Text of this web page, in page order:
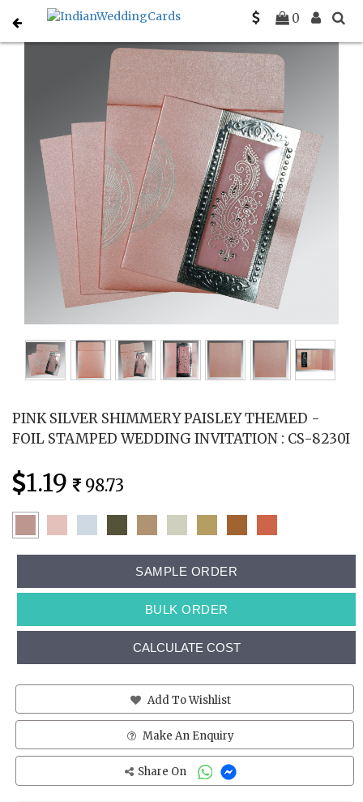
0
Home Sikh Wedding Invitations
PINK SILVER SHIMMERY PAISLEY THEMED -
FOIL STAMPED WEDDING INVITATION : CS-8230I
1.19 98.73
SAMPLE ORDER
BULK ORDER
CALCULATE COST
Add To Wishlist
Make An Enquiry
Share On